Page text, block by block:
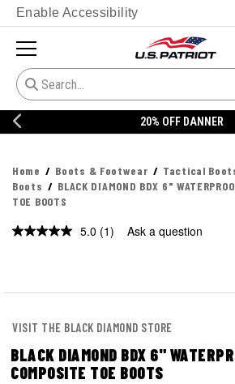
Enable Accessibility
20% OFF DANNER
Home Boots & Footwear Tactical
Boots
BLACK DIAMOND BDX 6"
TOE BOOTS
5.0 Read
(1) Ask a question
VISIT THE BLACK DIAMOND STORE
BLACK DIAMOND BDX 6"
COMPOSITE TOE BOOTS